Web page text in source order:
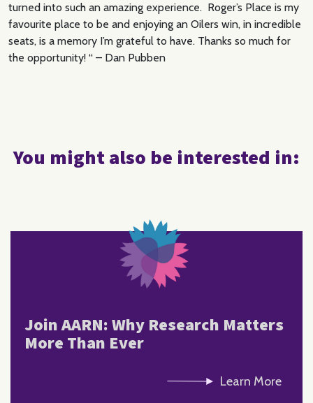
turned into such an amazing experience. Roger’s Place is my
favourite place to be and enjoying an Oilers win, in incredible
seats, is a memory I’m grateful to have. Thanks so much for
the opportunity! “ – Dan Pubben
You might also be interested in:
Join AARN: Why Research Matters
More Than Ever
Learn More